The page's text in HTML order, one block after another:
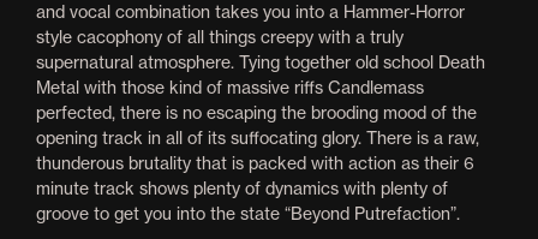
and vocal combination takes you into a Hammer-Horror
style cacophony of all things creepy with a truly
supernatural atmosphere. Tying together old school Death
Metal with those kind of massive riffs Candlemass
perfected, there is no escaping the brooding mood of the
opening track in all of its suffocating glory. There is a raw,
thunderous brutality that is packed with action as their 6
minute track shows plenty of dynamics with plenty of
groove to get you into the state “Beyond Putrefaction”.